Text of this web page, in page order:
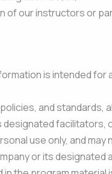
of our instructors or
is intended
and standards,
designated
use only, and
or its designated